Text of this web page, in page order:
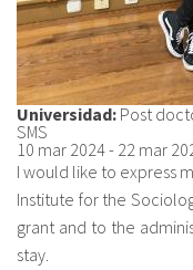
Universidad: Post
SMS
10 mar 2024- 22 mar
I would like to express
Institute for the
grant and to the
stay.